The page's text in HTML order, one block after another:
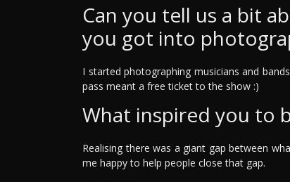
Can you tell us a bit
you got into
I started photographing musicians and
pass meant a free ticket to the show :)
What inspired you to
Realising there was a giant gap between
me happy to help people close that gap.